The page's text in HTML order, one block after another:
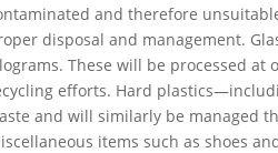
and therefore
disposal and management.
These will be processed
efforts. Hard
and will similarly be managed
items such as shoes